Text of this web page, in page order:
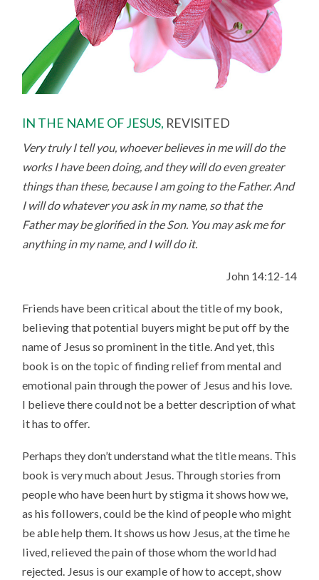
IN THE NAME OF JESUS, REVISITED
Very truly I tell you, whoever believes in me will do the
works I have been doing, and they will do even greater
things than these, because I am going to the Father. And
I will do whatever you ask in my name, so that the
Father may be glorified in the Son. You may ask me for
anything in my name, and I will do it.
John 14:12-14
Friends have been critical about the title of my book,
believing that potential buyers might be put off by the
name of Jesus so prominent in the title. And yet, this
book is on the topic of finding relief from mental and
emotional pain through the power of Jesus and his love.
I believe there could not be a better description of what
it has to offer.
Perhaps they don’t understand what the title means. This
book is very much about Jesus. Through stories from
people who have been hurt by stigma it shows how we,
as his followers, could be the kind of people who might
be able help them. It shows us how Jesus, at the time he
lived, relieved the pain of those whom the world had
rejected. Jesus is our example of how to accept, show